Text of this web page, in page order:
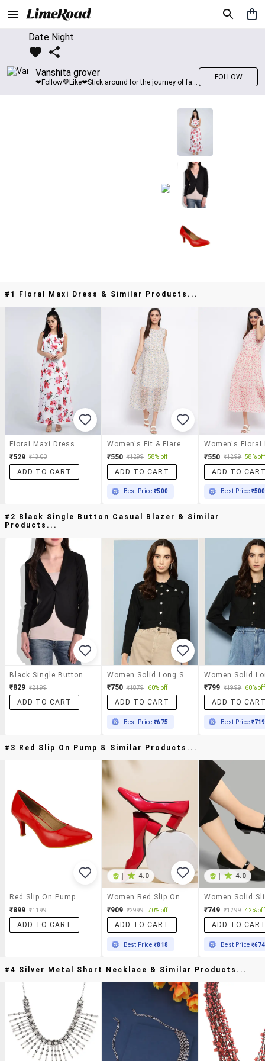
Date Night
Vanshita grover
❤Follow💜Like❤Stick around for the journey of fashion with LimeRoad💙
FOLLOW
#1 Floral Maxi Dress & Similar Products...
Floral Maxi Dress
₹529 ₹1300
ADD TO CART
₹550 ₹1299 58% off
ADD TO CART
Best Price₹500
Women's Floral
₹550 ₹1299 58% off
ADD TO
Best Price ₹500
#2 Black Single Button Casual Blazer & Similar
Products...
₹829 ₹2199
ADD TO CART
₹750 ₹1879 60% off
ADD TO CART
Best Price₹675
₹799 ₹1999 60% off
ADD TO
Best Price ₹719
#3 Red Slip On Pump & Similar Products...
Red Slip On Pump
₹899 ₹1199
ADD TO CART
| 4.0
Women Red Slip On Pumps
₹909 ₹2999 70% off
ADD TO CART
Best Price₹818
| 4.0
₹749 ₹1299 42% off
ADD TO
Best Price ₹674
#4 Silver Metal Short Necklace & Similar Products...